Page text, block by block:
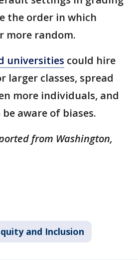
the order in which
more random.
universities could hire
larger classes, spread
more individuals, and
aware of biases.
from Washington,
and Inclusion